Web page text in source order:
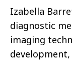
Izabella
diagnostic
imaging